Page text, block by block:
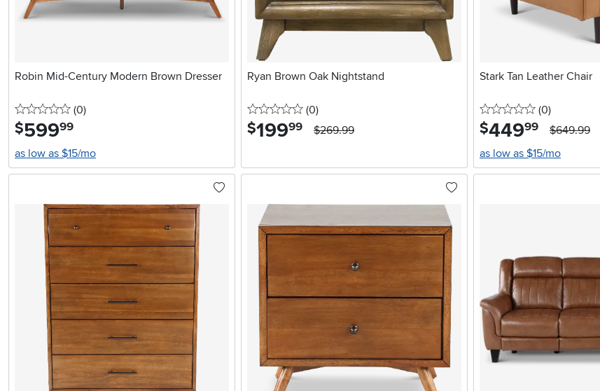
Robin Mid-Century Modern Brown Dresser
0 stars
(0reviews
)
$599.99
as low as $15/mo
Ryan Brown Oak Nightstand
0 stars
(0reviews
)
$199.99 $269.99
Stark Tan Leather Chair
0 stars
(0reviews
)
$449.99
$649.99
as low as $15/mo